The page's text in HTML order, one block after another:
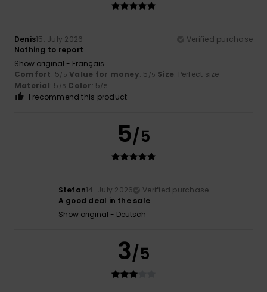
Denis15. July 2026
Verified purchase
Nothing to report
Show original - Français
Comfort: 5/5 Value for money: 5 /5 Size: Perfect size
Material: 5 /5 Color: 5/5
I recommend this product
5/5
Stefan14. July 2026
Verified purchase
A good deal in the sale
Show original - Deutsch
3/5